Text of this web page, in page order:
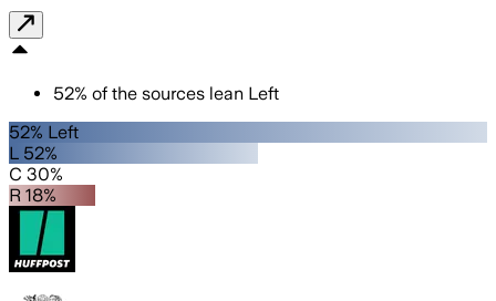
52% of the sources lean Left
52% Left
L 52%
C 30%
R 18%